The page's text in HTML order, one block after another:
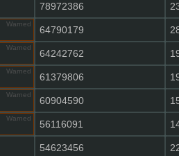
78972386
Warned
64790179
Warned
64242762
Warned
61379806
Warned
60904590
Warned
56116091
54623456